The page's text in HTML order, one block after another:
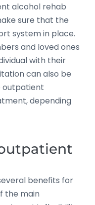
alcohol rehab
sure that the
system in place.
and loved ones
with their
can also be
outpatient
depending
benefits for
the main